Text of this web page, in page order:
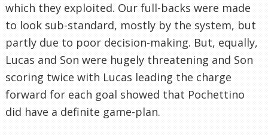
which they exploited. Our full-backs were made
to look sub-standard, mostly by the system, but
partly due to poor decision-making. But, equally,
Lucas and Son were hugely threatening and Son
scoring twice with Lucas leading the charge
forward for each goal showed that Pochettino
did have a definite game-plan.